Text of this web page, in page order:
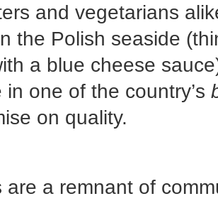
and vegetarians
the Polish seaside
a blue cheese
in one of the country’s
on quality.
are a remnant of